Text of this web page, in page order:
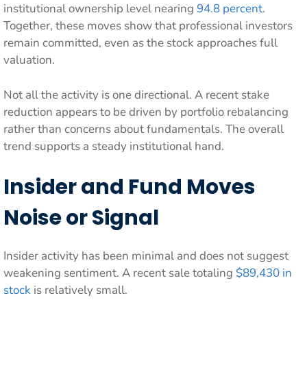
institutional ownership level nearing 94.8 percent.
Together, these moves show that professional investors
remain committed, even as the stock approaches full
valuation.
Not all the activity is one directional. A recent stake
reduction appears to be driven by portfolio rebalancing
rather than concerns about fundamentals. The overall
trend supports a steady institutional hand.
Insider and Fund Moves
Noise or Signal
Insider activity has been minimal and does not suggest
weakening sentiment. A recent sale totaling $89,430 in
stock is relatively small.